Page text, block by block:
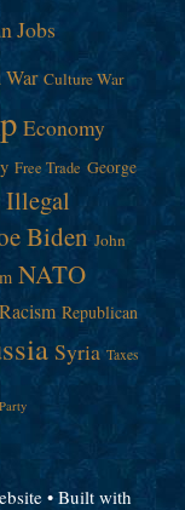
Jobs
Culture War
Economy
Free Trade George
Illegal
Biden John
NATO
Racism Republican
Syria Taxes
• Built with